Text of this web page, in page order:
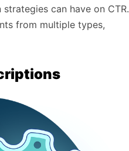
can have on CTR.
from multiple types,